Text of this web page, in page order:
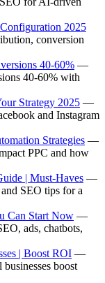
2025
conversion
40-60% —
40-60% with
Strategy 2025 —
and Instagram
Strategies —
PPC and how
| Must-Haves —
SEO tips for a
Can Start Now —
ads, chatbots,
| Boost ROI —
boost